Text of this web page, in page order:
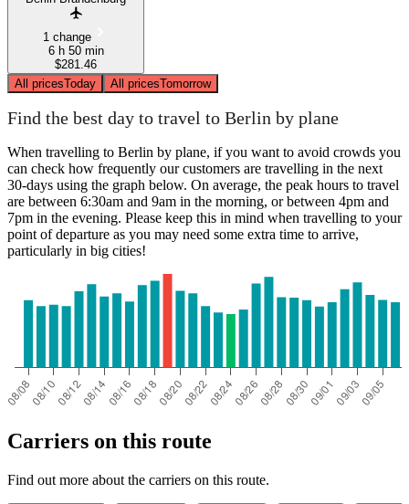
1 change
6 h 50 min
$281.46
All pricesToday All pricesTomorrow
Find the best day to travel to Berlin by plane
When travelling to Berlin by plane, if you want to avoid crowds you
can check how frequently our customers are travelling in the next
30-days using the graph below. On average, the peak hours to travel
are between 6:30am and 9am in the morning, or between 4pm and
7pm in the evening. Please keep this in mind when travelling to your
point of departure as you may need some extra time to arrive,
particularly in big cities!
Carriers on this route
Find out more about the carriers on this route.